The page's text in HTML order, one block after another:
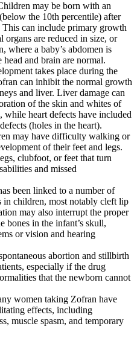
may be born with an
the 10th percentile) after
can include primary growth
organs are reduced in size, or
where a baby’s abdomen is
head and brain are normal.
takes place during the
can inhibit the normal growth
and liver. Liver damage can
of the skin and whites of
while heart defects have included
(holes in the heart).
may have difficulty walking or
of their feet and legs.
clubfoot, or feet that turn
and missed
been linked to a number of
in children, most notably cleft lip
may also interrupt the proper
bones in the infant’s skull,
or vision and hearing
abortion and stillbirth
especially if the drug
that the newborn cannot
women taking Zofran have
effects, including
muscle spasm, and temporary